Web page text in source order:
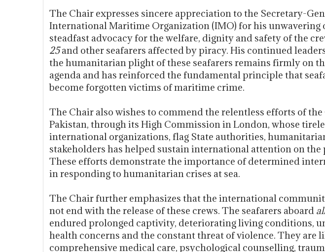
The Chair expresses sincere appreciation to the Secretary-
International Maritime Organization (IMO) for his unwavering
steadfast advocacy for the welfare, dignity and safety of the
25and other seafarers affected by piracy. His continued
the humanitarian plight of these seafarers remains firmly on
agenda and has reinforced the fundamental principle that
become forgotten victims of maritime crime.
The Chair also wishes to commend the relentless efforts of
Pakistan, through its High Commission in London, whose
international organizations, flag State authorities,
stakeholders has helped sustain international attention on the
These efforts demonstrate the importance of determined
in responding to humanitarian crises at sea.
The Chair further emphasizes that the international
not end with the release of these crews. The seafarers aboard
endured prolonged captivity, deteriorating living conditions,
health concerns and the constant threat of violence. They are
comprehensive medical care, psychological counselling,